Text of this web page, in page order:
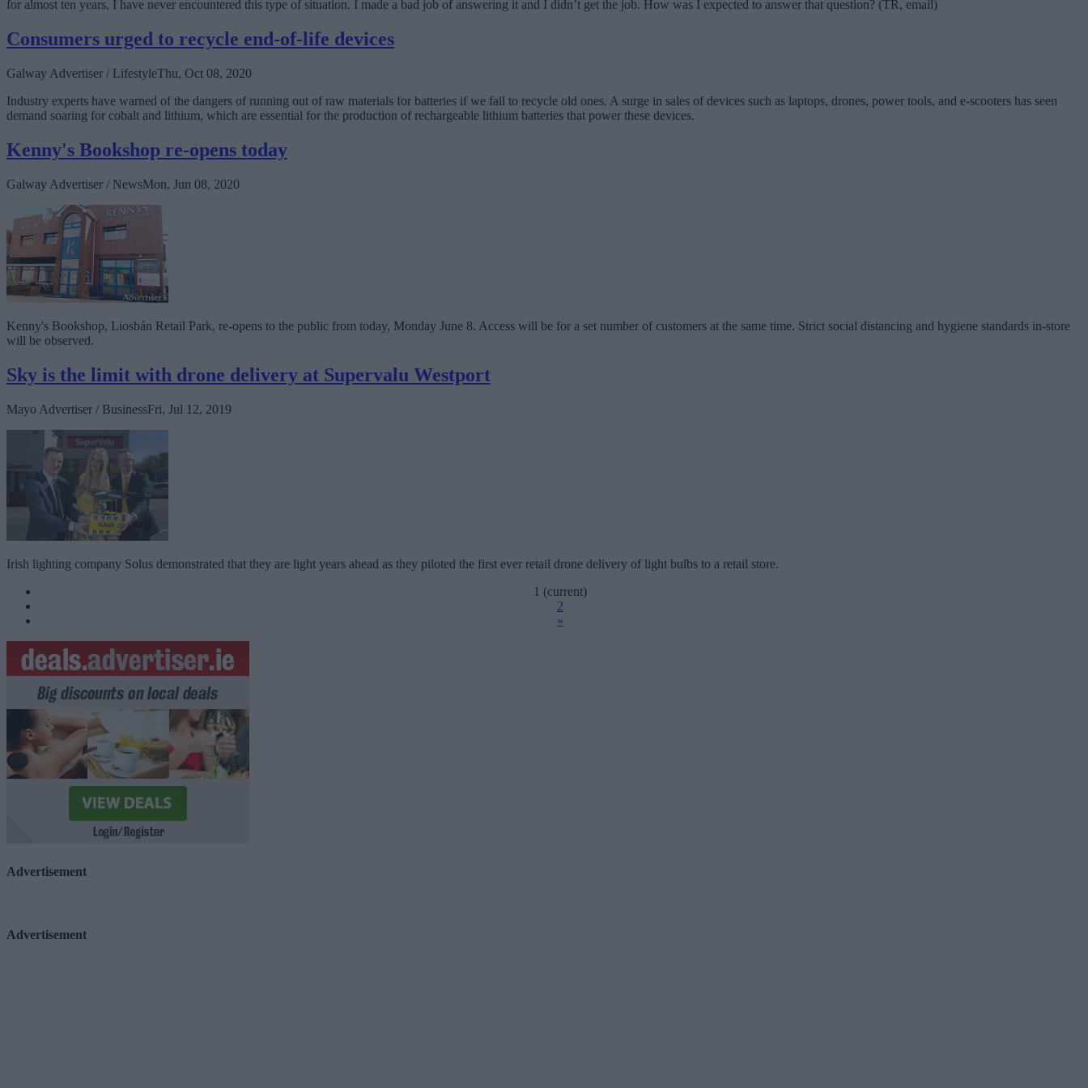
for almost ten years, I have never encountered this type of situation. I made a bad job of answering it and I didn’t get the job. How was I expected to answer that question? (TR, email)
Consumers urged to recycle end-of-life devices
Galway Advertiser / LifestyleThu, Oct 08, 2020
Industry experts have warned of the dangers of running out of raw materials for batteries if we fail to recycle old ones. A surge in sales of devices such as laptops, drones, power tools, and e-scooters has seen
demand soaring for cobalt and lithium, which are essential for the production of rechargeable lithium batteries that power these devices.
Kenny's Bookshop re-opens today
Galway Advertiser / NewsMon, Jun 08, 2020
Kenny's Bookshop, Liosbán Retail Park, re-opens to the public from today, Monday June 8. Access will be for a set number of customers at the same time. Strict social distancing and hygiene standards in-store
will be observed.
Sky is the limit with drone delivery at Supervalu Westport
Mayo Advertiser / BusinessFri, Jul 12, 2019
Irish lighting company Solus demonstrated that they are light years ahead as they piloted the first ever retail drone delivery of light bulbs to a retail store.
1 (current)
2
»
Advertisement
Advertisement